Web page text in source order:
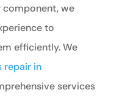
component, we
to
efficiently. We
repair in
services